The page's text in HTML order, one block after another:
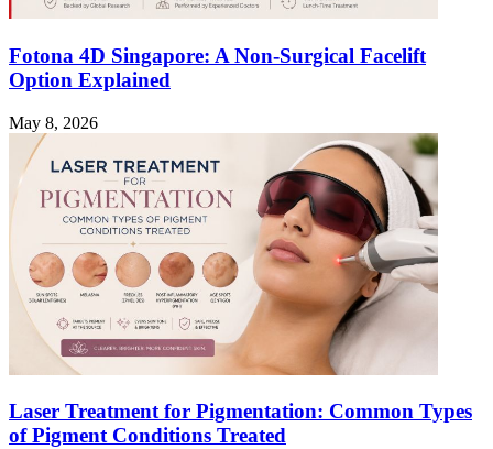
Fotona 4D Singapore: A Non-Surgical Facelift
Option Explained
May 8, 2026
Laser Treatment for Pigmentation: Common Types
of Pigment Conditions Treated